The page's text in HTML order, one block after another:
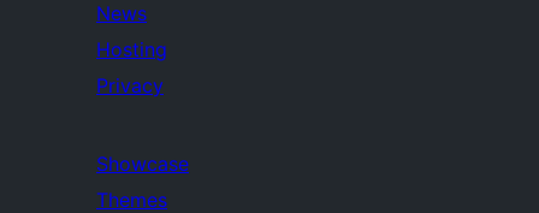
News
Hosting
Privacy
Showcase
Themes